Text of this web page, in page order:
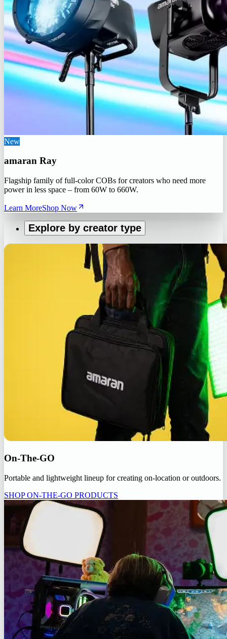
New
amaran Ray
Flagship family of full-color COBs for creators who need more
power in less space – from 60W to 660W.
Learn MoreShop Now
Explore by creator type
On-The-GO
Portable and lightweight lineup for creating on-location or outdoors.
SHOP ON-THE-GO PRODUCTS